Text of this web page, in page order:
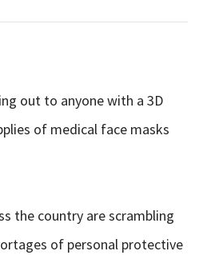
InstagramTwitter YouTube
out to anyone with a 3D
of medical face masks
the country are scrambling
of personal protective